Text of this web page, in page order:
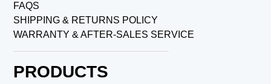
FAQS
SHIPPING & RETURNS POLICY
WARRANTY & AFTER-SALES SERVICE
PRODUCTS